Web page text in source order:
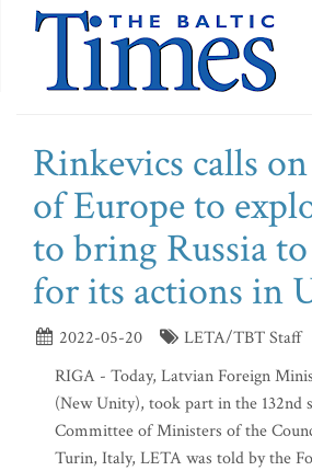
Rinkevics calls
of Europe to
to bring Russia
for its actions in
2022-05-20
LETA/TBT Staff
RIGA - Today, Latvian Foreign
(New Unity), took part in the 132nd
Committee of Ministers of the
Turin, Italy, LETA was told by the